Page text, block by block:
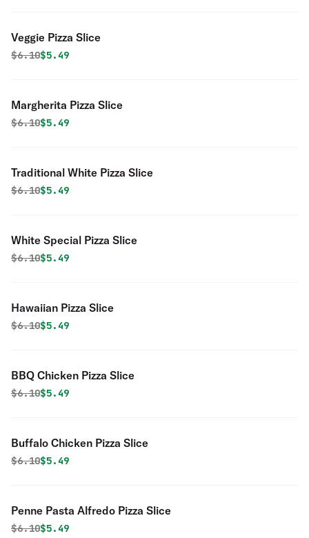
Veggie Pizza Slice
Original price was
$6.10Discounted price is
$5.49
Margherita Pizza Slice
Original price was
$6.10Discounted price is
$5.49
Traditional White Pizza Slice
Original price was
$6.10Discounted price is
$5.49
White Special Pizza Slice
Original price was
$6.10Discounted price is
$5.49
Hawaiian Pizza Slice
Original price was
$6.10Discounted price is
$5.49
BBQ Chicken Pizza Slice
Original price was
$6.10Discounted price is
$5.49
Buffalo Chicken Pizza Slice
Original price was
$6.10Discounted price is
$5.49
Penne Pasta Alfredo Pizza Slice
Original price was
$6.10Discounted price is
$5.49